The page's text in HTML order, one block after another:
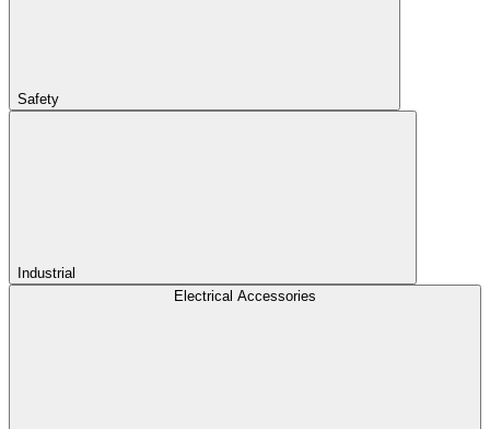
Safety
Industrial
Electrical Accessories